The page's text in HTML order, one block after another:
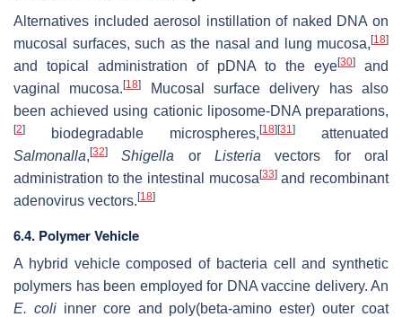
Alternatives included aerosol instillation of naked DNA on
mucosal surfaces, such as the nasal and lung mucosa,[18]
and topical administration of pDNA to the eye[30]
and
vaginal mucosa.[18]
Mucosal surface delivery has also
been achieved using cationic liposome-DNA preparations,
[2] biodegradable microspheres,[18][31 ]
attenuated
Salmonalla,[32] Shigella orListeria vectors for oral
administration to the intestinal mucosa[33]and recombinant
adenovirus vectors.[18]
6.4. Polymer Vehicle
A hybrid vehicle composed of bacteria cell and synthetic
polymers has been employed for DNA vaccine delivery. An
E. coliinner core and poly(beta-amino ester) outer coat